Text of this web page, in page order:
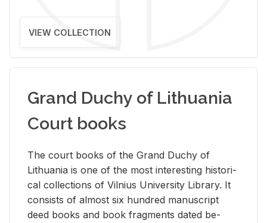
VIEW COLLECTION
Grand Duchy of Lithuania
Court books
The court books of the Grand Duchy of
Lithua­nia is one of the most in­ter­est­ing his­tor­i­
cal col­lec­tions of Vil­nius Uni­ver­sity Li­brary. It
con­sists of al­most six hun­dred man­u­script
deed books and book frag­ments dated be­